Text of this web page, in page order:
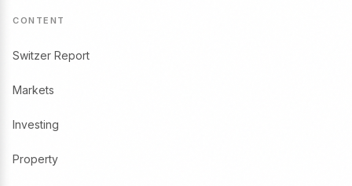
CONTENT
Switzer Report
Markets
Investing
Property